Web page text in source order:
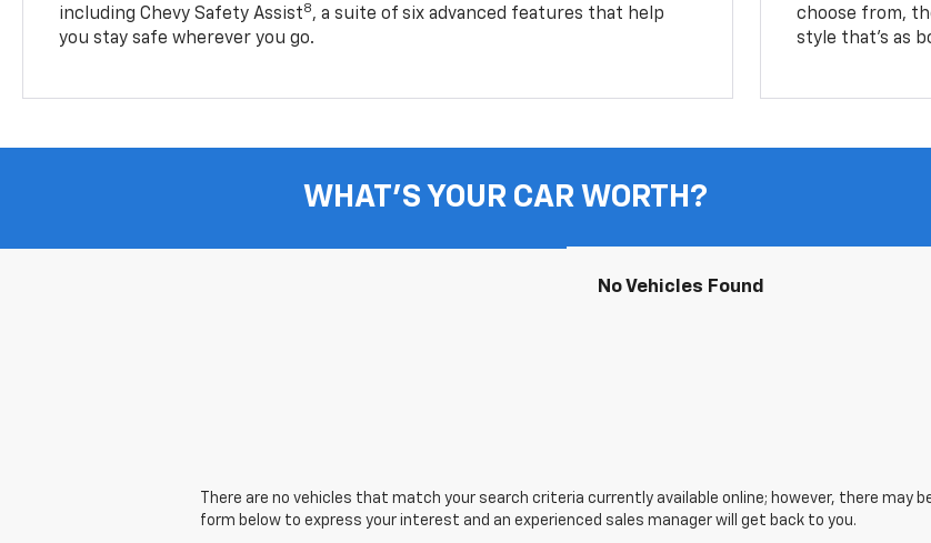
including Chevy Safety Assist8, a suite of six advanced features that help
you stay safe wherever you go.
choose from,
style that’s as
WHAT'S YOUR CAR WORTH?
No Vehicles Found
There are no vehicles that match your search criteria currently available online; however, there may
form below to express your interest and an experienced sales manager will get back to you.